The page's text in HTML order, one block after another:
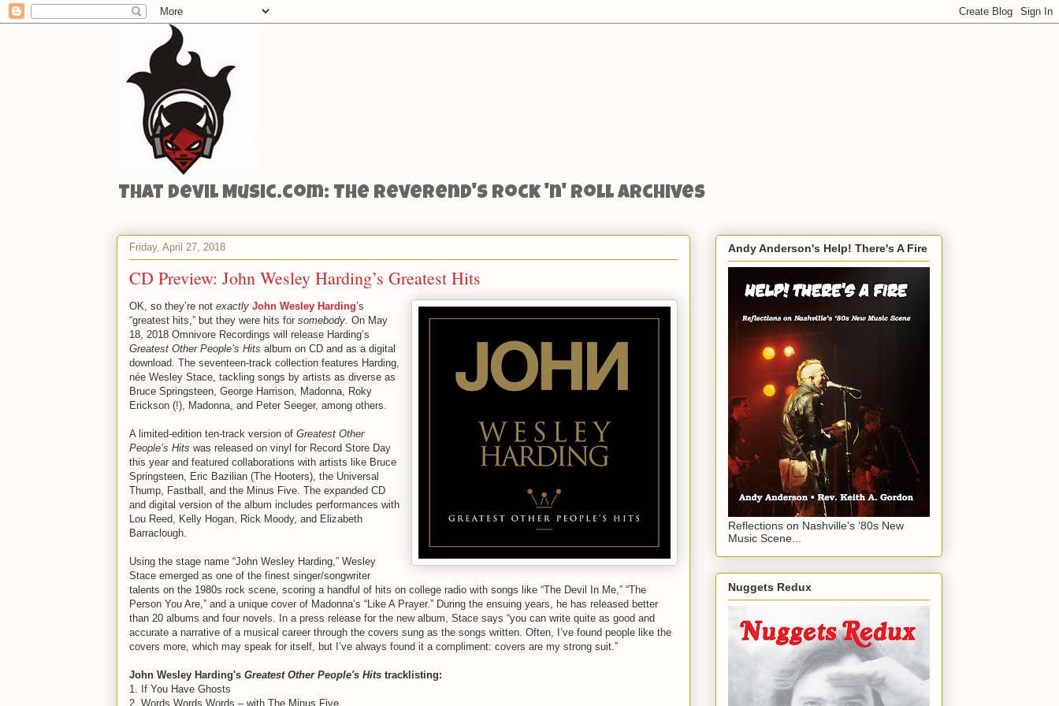
That Devil Music.com: The Reverend's Rock 'n' Roll Archives
Friday, April 27, 2018
CD Preview: John Wesley Harding’s Greatest Hits
OK, so they’re not exactly John Wesley Harding’s
“greatest hits,” but they were hits for somebody. On May
18, 2018 Omnivore Recordings will release Harding’s
Greatest Other People’s Hits album on CD and as a digital
download. The seventeen-track collection features Harding,
née Wesley Stace, tackling songs by artists as diverse as
Bruce Springsteen, George Harrison, Madonna, Roky
Erickson (!), Madonna, and Peter Seeger, among others.
A limited-edition ten-track version of Greatest Other
People’s Hits was released on vinyl for Record Store Day
this year and featured collaborations with artists like Bruce
Springsteen, Eric Bazilian (The Hooters), the Universal
Thump, Fastball, and the Minus Five. The expanded CD
and digital version of the album includes performances with
Lou Reed, Kelly Hogan, Rick Moody, and Elizabeth
Barraclough.
Using the stage name “John Wesley Harding,” Wesley
Stace emerged as one of the finest singer/songwriter
talents on the 1980s rock scene, scoring a handful of hits on college radio with songs like “The Devil In Me,” “The
Person You Are,” and a unique cover of Madonna’s “Like A Prayer.” During the ensuing years, he has released better
than 20 albums and four novels. In a press release for the new album, Stace says “you can write quite as good and
accurate a narrative of a musical career through the covers sung as the songs written. Often, I’ve found people like the
covers more, which may speak for itself, but I’ve always found it a compliment: covers are my strong suit.”
John Wesley Harding's Greatest Other People's Hits tracklisting:
1. If You Have Ghosts
2. Words Words Words – with The Minus Five
Andy Anderson's Help! There's A Fire
Reflections on Nashville’s ‘80s New
Music Scene...
Nuggets Redux